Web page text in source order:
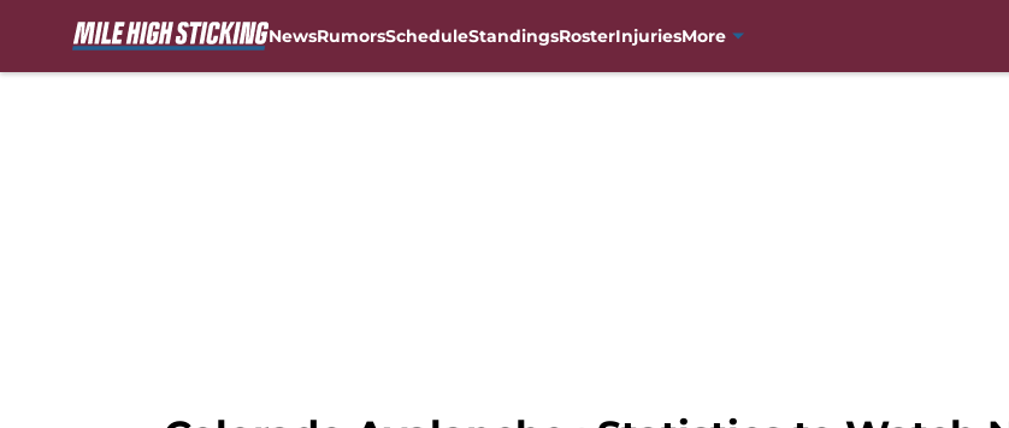
NewsRumorsScheduleStandingsRosterInjuriesMore